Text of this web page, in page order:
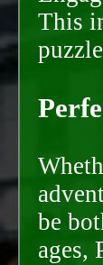
This
be
ages,